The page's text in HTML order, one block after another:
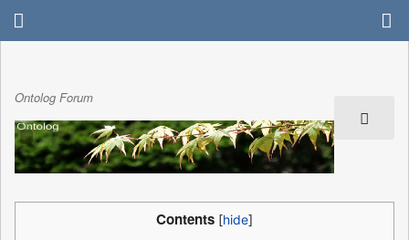
Ontolog Forum
Contents